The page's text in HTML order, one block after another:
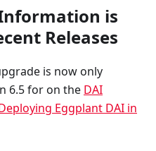
is
Releases
is now only
6.5 for on the DAI
Eggplant DAI in